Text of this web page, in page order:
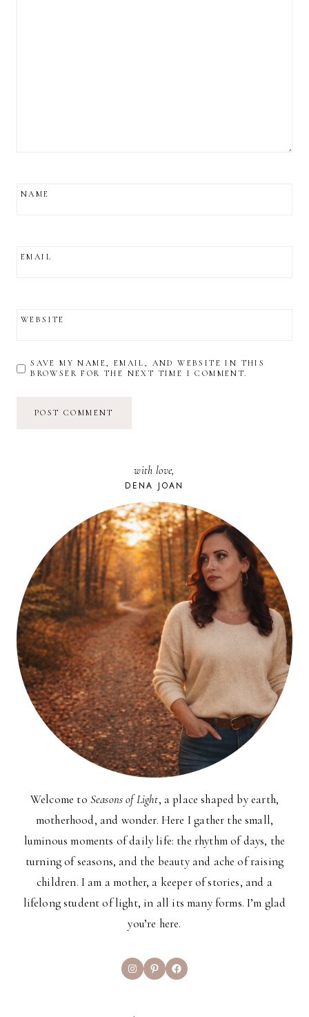
NAME
EMAIL
WEBSITE
SAVE MY NAME, EMAIL, AND WEBSITE IN THIS
BROWSER FOR THE NEXT TIME I COMMENT.
with love,
DENA JOAN
Welcome to Seasons of Light, a place shaped by earth,
motherhood, and wonder. Here I gather the small,
luminous moments of daily life: the rhythm of days, the
turning of seasons, and the beauty and ache of raising
children. I am a mother, a keeper of stories, and a
lifelong student of light, in all its many forms. I’m glad
you’re here.
InstagramPinterestFacebook